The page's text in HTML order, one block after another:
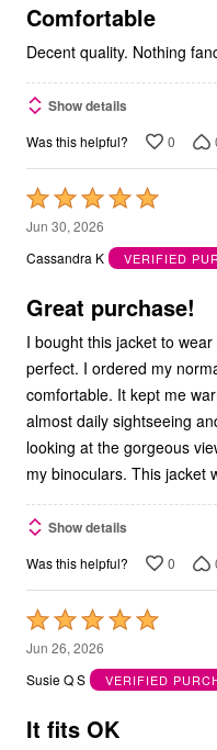
5
Comfortable
Decent quality. Nothing
Show details
Was this helpful? 0
Rated
5
out
5
Jun 30, 2026
Cassandra K
VERIFIED
Great purchase!
I bought this jacket to
perfect. I ordered my
comfortable. It kept me
almost daily sightseeing
looking at the gorgeous
my binoculars. This jacket
Show details
Was this helpful? 0
Rated
5
out
5
Jun 26, 2026
Susie Q S
VERIFIED
It fits OK